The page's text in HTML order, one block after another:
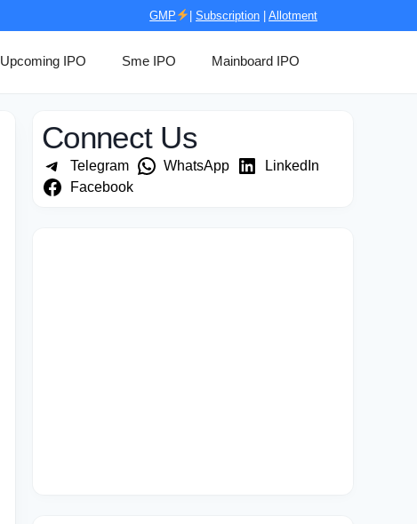
GMP Subscription Allotment
Upcoming IPO Sme IPO Mainboard IPO
Connect Us
Telegram WhatsApp
LinkedIn
Facebook